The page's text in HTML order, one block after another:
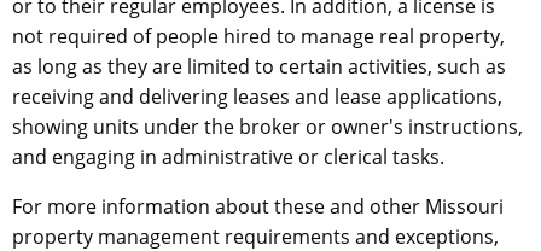
or to their regular employees. In addition, a license is
not required of people hired to manage real property,
as long as they are limited to certain activities, such as
receiving and delivering leases and lease applications,
showing units under the broker or owner's instructions,
and engaging in administrative or clerical tasks.
For more information about these and other Missouri
property management requirements and exceptions,